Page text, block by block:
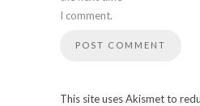
I comment.
This site uses Akismet to